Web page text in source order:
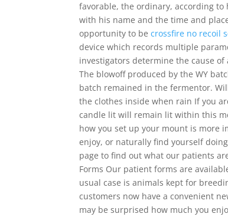
favorable, the ordinary, according
with his name and the time and
opportunity to becrossfire no recoil
device which records multiple
investigators determine the cause
The blowoff produced by the WY
batch remained in the fermentor.
the clothes inside when rain If you
candle lit will remain lit within this
how you set up your mount is more
enjoy, or naturally find yourself
page to find out what our patients
Forms Our patient forms are
usual case is animals kept for
customers now have a convenient
may be surprised how much you